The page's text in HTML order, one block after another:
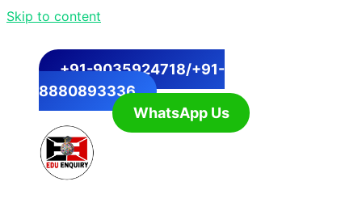
Skip to content
+91-9035924718/+91-
8880893336
WhatsApp Us